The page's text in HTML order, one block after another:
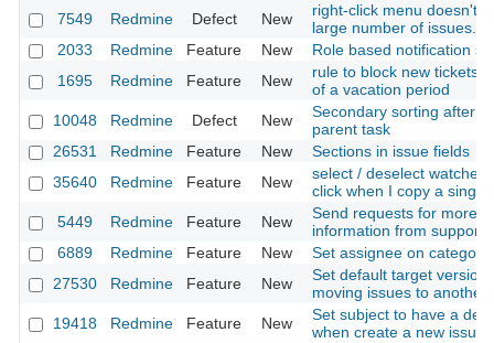
7549
Redmine Defect New
right-click menu doesn't
large number of issues.
2033
Redmine Feature New
Role based notification
1695
Redmine Feature New
rule to block new tickets
of a vacation period
10048
Redmine Defect New
Secondary sorting after
parent task
26531
Redmine Feature New
Sections in issue fields
35640
Redmine Feature New
select / deselect
click when I copy a single
5449
Redmine Feature New
Send requests for more
information from support
6889
Redmine Feature New
Set assignee on category
27530
Redmine Feature New
Set default target version
moving issues to another
19418
Redmine Feature New
Set subject to have a
when create a new issue